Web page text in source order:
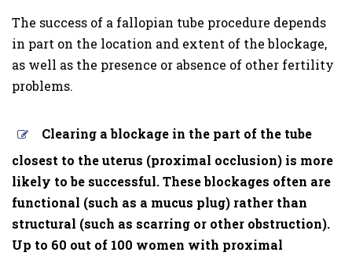
The success of a fallopian tube procedure depends
in part on the location and extent of the blockage,
as well as the presence or absence of other fertility
problems.
Clearing a blockage in the part of the tube
closest to the uterus (proximal occlusion) is more
likely to be successful. These blockages often are
functional (such as a mucus plug) rather than
structural (such as scarring or other obstruction).
Up to 60 out of 100 women with proximal